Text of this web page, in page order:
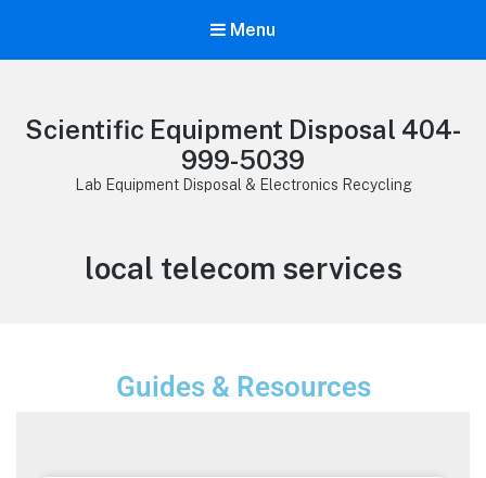
Menu
Scientific Equipment Disposal 404-
999-5039
Lab Equipment Disposal & Electronics Recycling
local telecom services
Guides & Resources